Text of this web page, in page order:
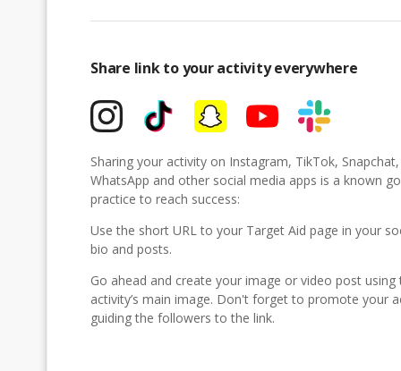
Share link to your activity everywhere
Sharing your activity on Instagram, TikTok,
WhatsApp and other social media apps is a known
practice to reach success:
Use the short URL to your Target Aid page in your
bio and posts.
Go ahead and create your image or video post using
activity’s main image. Don't forget to promote your
guiding the followers to the link.